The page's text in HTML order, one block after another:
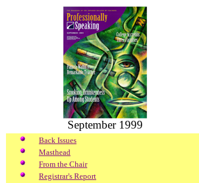
September 1999
Back Issues
Masthead
From the Chair
Registrar's Report